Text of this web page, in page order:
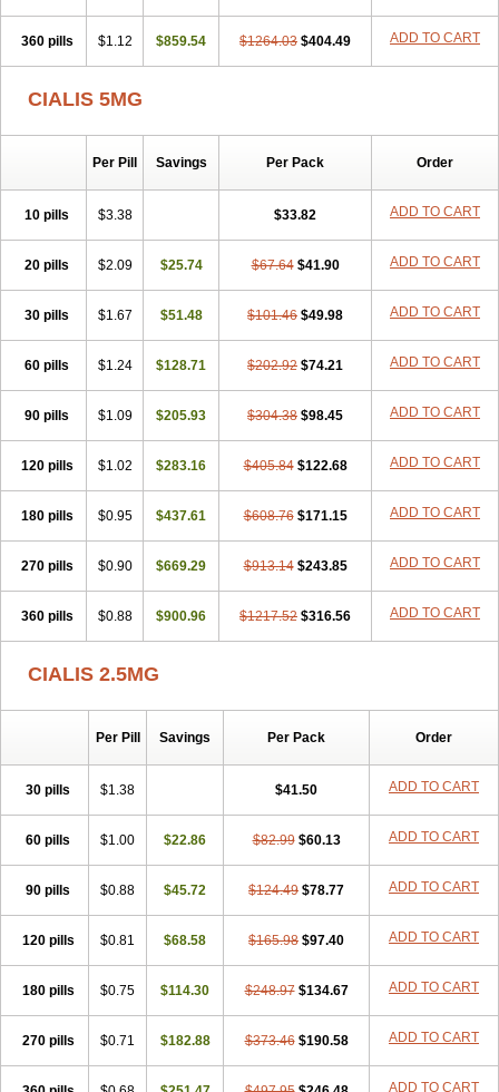
360 pills $1.12 $859.54 $1264.03 $404.49 ADD TO CART
CIALIS 5MG
Per Pill Savings Per Pack Order
10 pills $3.38 $33.82 ADD TO CART
20 pills $2.09 $25.74 $67.64 $41.90 ADD TO CART
30 pills $1.67 $51.48 $101.46 $49.98 ADD TO CART
60 pills $1.24 $128.71 $202.92 $74.21 ADD TO CART
90 pills $1.09 $205.93 $304.38 $98.45 ADD TO CART
120 pills $1.02 $283.16 $405.84 $122.68 ADD TO CART
180 pills $0.95 $437.61 $608.76 $171.15 ADD TO CART
270 pills $0.90 $669.29 $913.14 $243.85 ADD TO CART
360 pills $0.88 $900.96 $1217.52 $316.56 ADD TO CART
CIALIS 2.5MG
Per Pill Savings Per Pack Order
30 pills $1.38 $41.50 ADD TO CART
60 pills $1.00 $22.86 $82.99 $60.13 ADD TO CART
90 pills $0.88 $45.72 $124.49 $78.77 ADD TO CART
120 pills $0.81 $68.58 $165.98 $97.40 ADD TO CART
180 pills $0.75 $114.30 $248.97 $134.67 ADD TO CART
270 pills $0.71 $182.88 $373.46 $190.58 ADD TO CART
ADD TO CART